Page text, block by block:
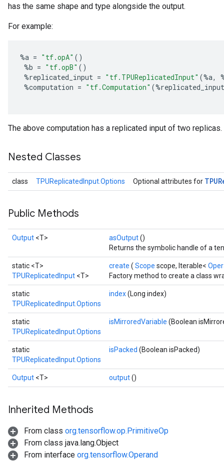
has the same shape and type alongside the output.
For example:
%a = "tf.opA" ()
%b = "tf.opB" ()
%replicated_input = "tf.TPUReplicatedInput" (%a,
%computation = "tf.Computation" (%replicated_input
The above computation has a replicated input of two replicas.
Nested Classes
class TPUReplicatedInput.Options Optional attributes for
Public Methods
Output <T> asOutput()
Returns the symbolic handle of a
static <T>
TPUReplicatedInput <T>
create ( Scope scope, Iterable<
Factory method to create a class
static
TPUReplicatedInput.Options
index(Long index)
static
TPUReplicatedInput.Options
isMirroredVariable (Boolean
static
TPUReplicatedInput.Options
isPacked (Boolean isPacked)
Output <T> output()
Inherited Methods
From class org.tensorflow.op.PrimitiveOp
From class java.lang.Object
From interface org.tensorflow.Operand